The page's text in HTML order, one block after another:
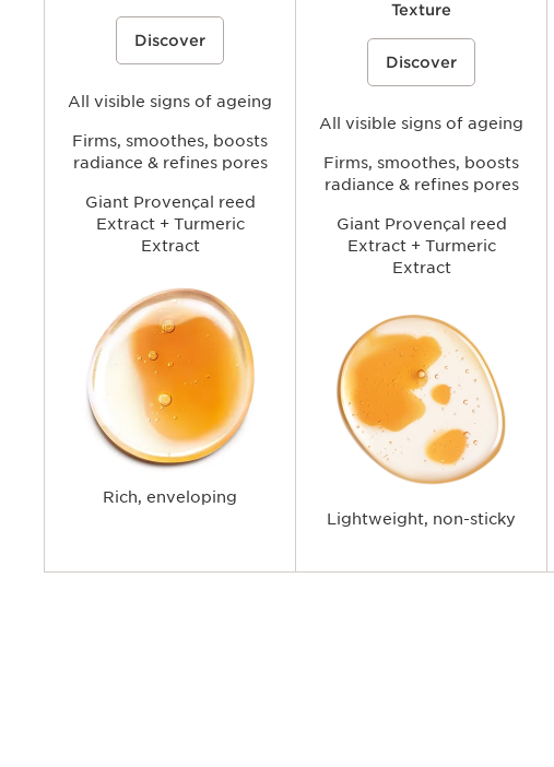
A dual-phase anti-ageing face serum
that combines water soluble (hydric)
pores, and boost radiance for more
Discover
All visible signs of ageing
Firms, smoothes, boosts
radiance & refines pores
Giant Provençal reed
Extract + Turmeric
Extract
Rich, enveloping
Texture
A lightweight, dual-phase anti-ageing
face serum concentrate that
smooth wrinkles, firm skin, refine the
delivering Double Serum performance
with a lighter skin feel.
Discover
All visible signs of ageing
Firms, smoothes, boosts
radiance & refines pores
Giant Provençal reed
Extract + Turmeric
Extract
Lightweight, non-sticky